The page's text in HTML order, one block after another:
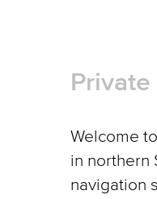
Welcome
in northern
navigation